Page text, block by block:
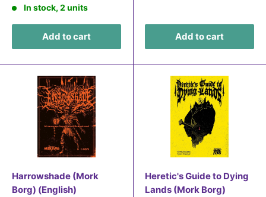
In stock, 2 units
Add to cart Add to cart
Harrowshade (Mork
Borg) (English)
Heretic's Guide to Dying
Lands (Mork Borg)